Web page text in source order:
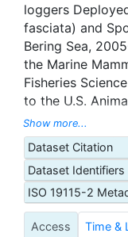
loggers
fasciata) and
Bering Sea,
the Marine
Fisheries
to the U.S.
Assembly
and displayed
by the National
Administration
Observing
made available
National
Show more...
Dataset Citation
Dataset Identifiers
ISO 19115-2
Access Time &